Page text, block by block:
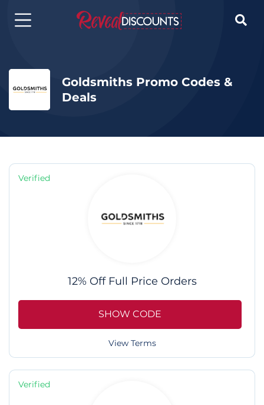

Goldsmiths Promo Codes &
Deals
Verified
12% Off Full Price Orders
SHOW CODE
View Terms
Verified